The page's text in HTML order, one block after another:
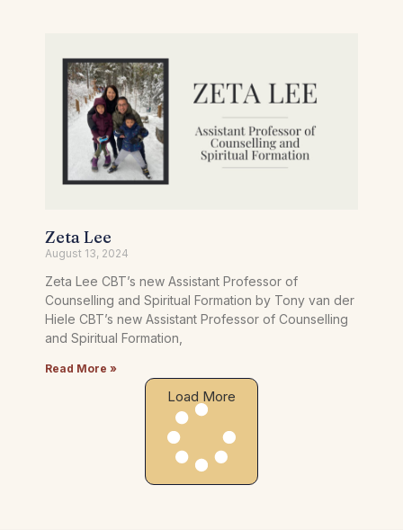
Zeta Lee
August 13, 2024
Zeta Lee CBT’s new Assistant Professor of
Counselling and Spiritual Formation by Tony van der
Hiele CBT’s new Assistant Professor of Counselling
and Spiritual Formation,
Read More »
Load More